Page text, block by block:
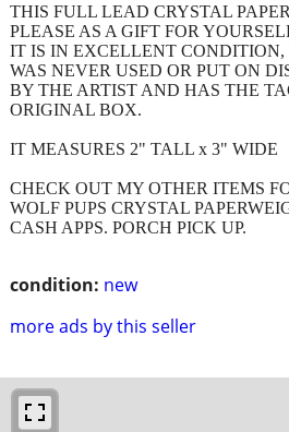
condition: new
more ads by this seller
THIS FULL LEAD CRYSTAL
PLEASE AS A GIFT FOR
IT IS IN EXCELLENT CONDITION,
WAS NEVER USED OR PUT ON
BY THE ARTIST AND HAS THE
ORIGINAL BOX.
IT MEASURES 2" TALL x 3" WIDE
CHECK OUT MY OTHER ITEMS
WOLF PUPS CRYSTAL
CASH APPS. PORCH PICK UP.